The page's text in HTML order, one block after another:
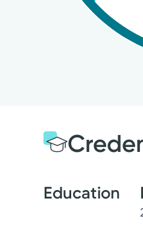
Education